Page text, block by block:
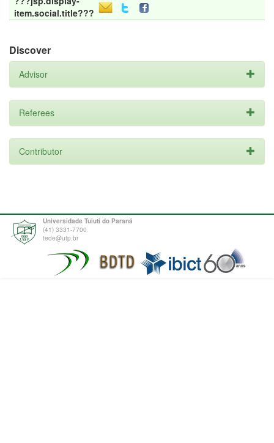
item.social.title???
Discover
Advisor
Referees
Contributor
Universidade Tuiuti do Paraná
(41) 3331-7700
tede@utp.br